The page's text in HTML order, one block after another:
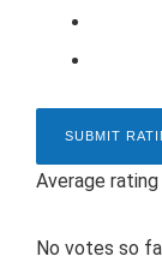
SUBMIT
Average rating
No votes so